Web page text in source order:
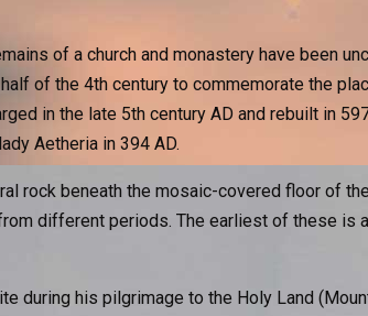
of a church and monastery have been
of the 4th century to commemorate the
in the late 5th century AD and rebuilt in
Aetheria in 394 AD.
rock beneath the mosaic-covered floor of
different periods. The earliest of these is
during his pilgrimage to the Holy Land